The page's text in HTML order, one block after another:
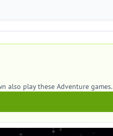
also play these Adventure games.